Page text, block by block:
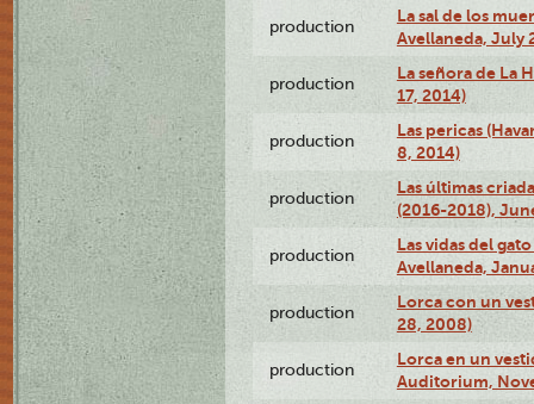
production
La sal de los
Avellaneda, July
production
La señora de La
17, 2014)
production
Las pericas
8, 2014)
production
Las últimas
(2016-2018),
production
Las vidas del
Avellaneda,
production
Lorca con un
28, 2008)
production
Lorca en un
Auditorium,